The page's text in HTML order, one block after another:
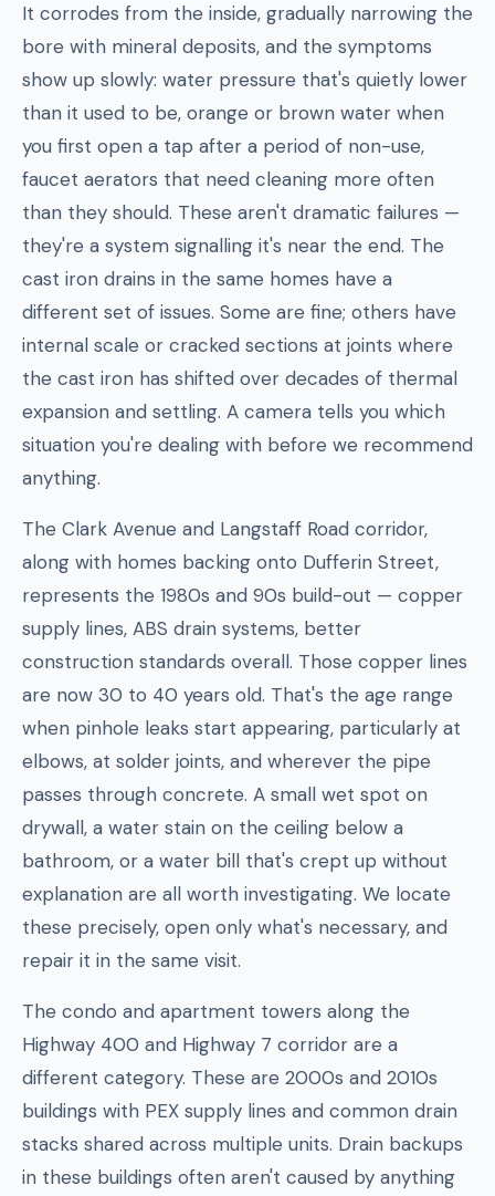
It corrodes from the inside, gradually narrowing the
bore with mineral deposits, and the symptoms
show up slowly: water pressure that's quietly lower
than it used to be, orange or brown water when
you first open a tap after a period of non-use,
faucet aerators that need cleaning more often
than they should. These aren't dramatic failures —
they're a system signalling it's near the end. The
cast iron drains in the same homes have a
different set of issues. Some are fine; others have
internal scale or cracked sections at joints where
the cast iron has shifted over decades of thermal
expansion and settling. A camera tells you which
situation you're dealing with before we recommend
anything.
The Clark Avenue and Langstaff Road corridor,
along with homes backing onto Dufferin Street,
represents the 1980s and 90s build-out — copper
supply lines, ABS drain systems, better
construction standards overall. Those copper lines
are now 30 to 40 years old. That's the age range
when pinhole leaks start appearing, particularly at
elbows, at solder joints, and wherever the pipe
passes through concrete. A small wet spot on
drywall, a water stain on the ceiling below a
bathroom, or a water bill that's crept up without
explanation are all worth investigating. We locate
these precisely, open only what's necessary, and
repair it in the same visit.
The condo and apartment towers along the
Highway 400 and Highway 7 corridor are a
different category. These are 2000s and 2010s
buildings with PEX supply lines and common drain
stacks shared across multiple units. Drain backups
in these buildings often aren't caused by anything